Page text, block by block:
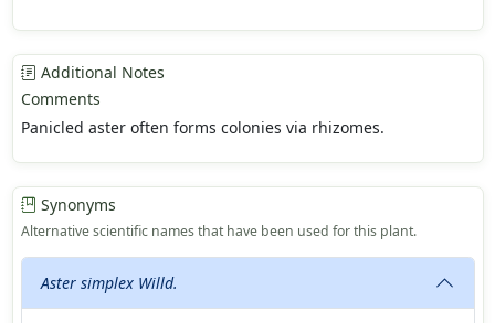
Additional Notes
Comments
Panicled aster often forms colonies via rhizomes.
Synonyms
Alternative scientific names that have been used for this plant.
Aster simplex Willd.